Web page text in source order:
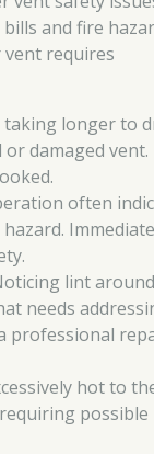
and fire
requires
taking longer to
damaged vent.
often
lint
needs
professional
hot to
possible